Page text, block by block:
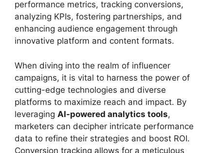
performance metrics, tracking conversions,
analyzing KPIs, fostering partnerships, and
enhancing audience engagement through
innovative platform and content formats.
When diving into the realm of influencer
campaigns, it is vital to harness the power of
cutting-edge technologies and diverse
platforms to maximize reach and impact. By
leveraging AI-powered analytics tools,
marketers can decipher intricate performance
data to refine their strategies and boost ROI.
Conversion tracking allows for a meticulous